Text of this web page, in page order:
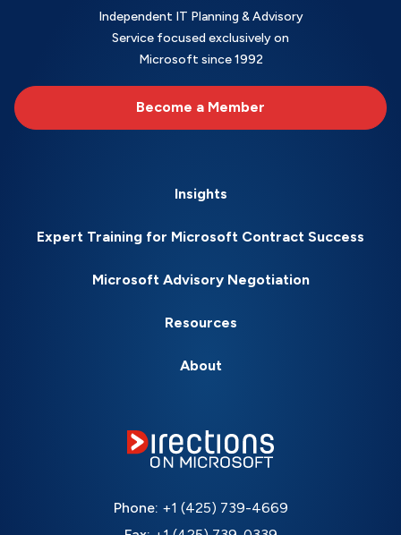
Independent IT Planning & Advisory
Service focused exclusively on
Microsoft since 1992
Become a Member
Insights
Expert Training for Microsoft Contract Success
Microsoft Advisory Negotiation
Resources
About
Phone: +1 (425) 739-4669